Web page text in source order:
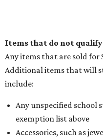
Items that do not qualify
Any items that are sold for
Additional items that will
include:
Any unspecified school
exemption list above
Accessories, such as